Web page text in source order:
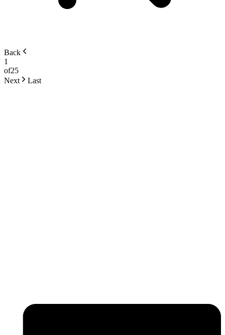
Back
1
of25
Next
Last